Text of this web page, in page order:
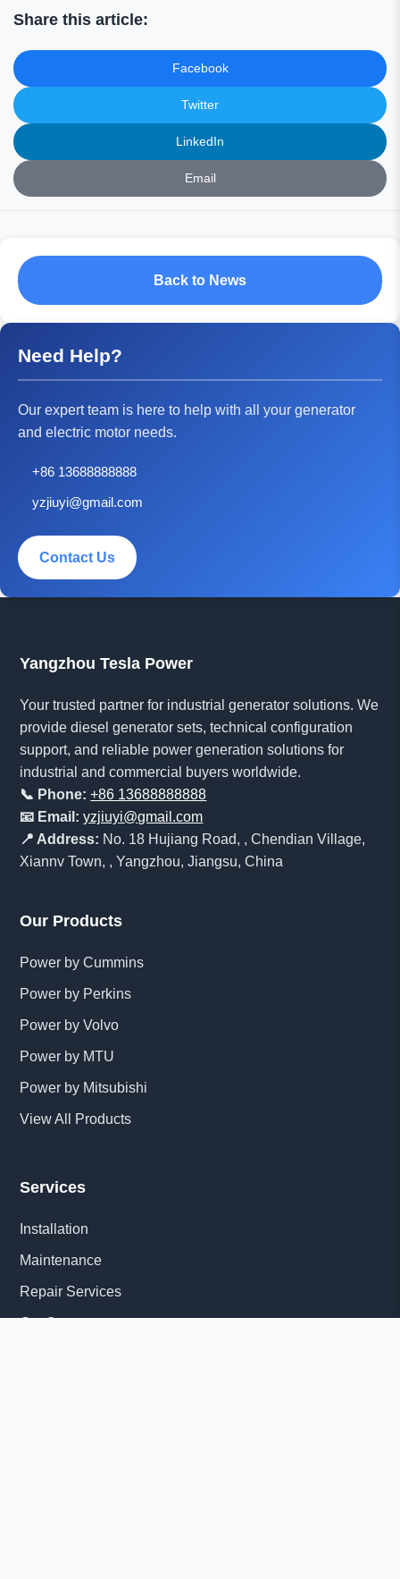
Share this article:
Facebook
Twitter
LinkedIn
Email
Back to News
Need Help?
Our expert team is here to help with all your generator
and electric motor needs.
+86 13688888888
yzjiuyi@gmail.com
Contact Us
Yangzhou Tesla Power
Your trusted partner for industrial generator solutions. We
provide diesel generator sets, technical configuration
support, and reliable power generation solutions for
industrial and commercial buyers worldwide.
📞 Phone: +86 13688888888
📧 Email: yzjiuyi@gmail.com
📍 Address: No. 18 Hujiang Road, , Chendian Village,
Xiannv Town, , Yangzhou, Jiangsu, China
Our Products
Power by Cummins
Power by Perkins
Power by Volvo
Power by MTU
Power by Mitsubishi
View All Products
Services
Installation
Maintenance
Repair Services
Get Quote